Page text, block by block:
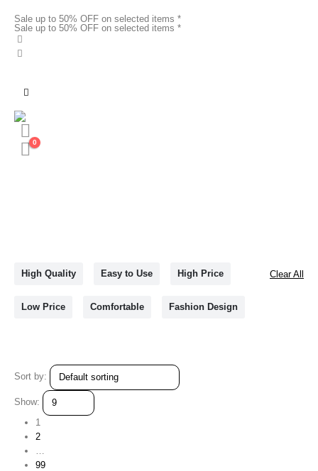
Sale up to 50% OFF on selected items *
Sale up to 50% OFF on selected items *
0
High Quality Easy to Use High Price
Low Price Comfortable Fashion Design
Clear All
Sort by:
Show:
1
2
…
99